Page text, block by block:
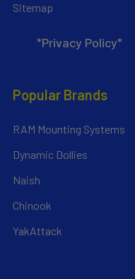
Sitemap
*Privacy Policy*
Popular Brands
RAM Mounting Systems
Dynamic Dollies
Naish
Chinook
YakAttack